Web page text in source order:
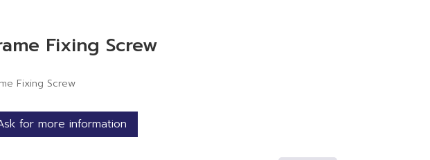
Fixing Screw
Fixing Screw
for more information